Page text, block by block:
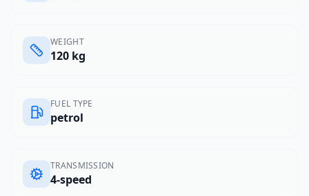
WEIGHT
120 kg
FUEL TYPE
petrol
TRANSMISSION
4-speed